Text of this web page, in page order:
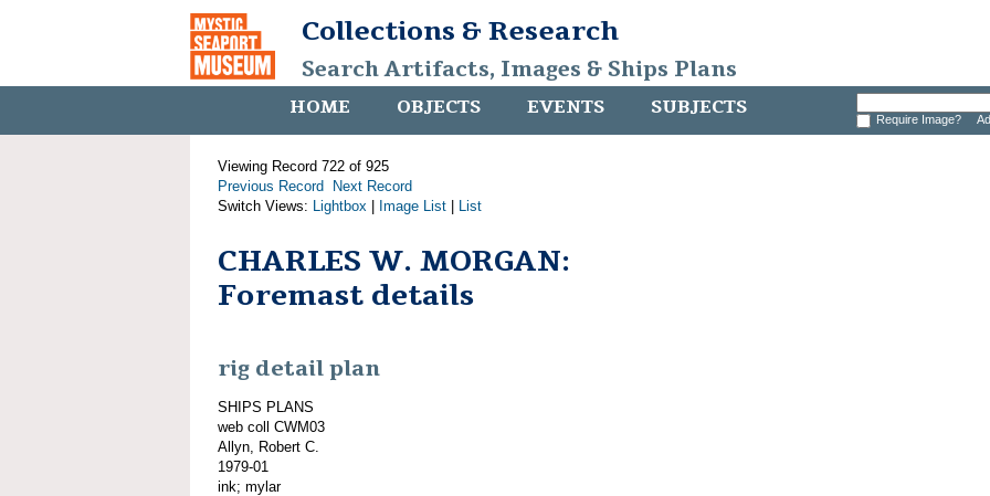
Collections & Research
Search Artifacts, Images & Ships Plans
HOME OBJECTS EVENTS SUBJECTS Require Image?
Viewing Record 722 of 925
Previous Record
Next Record
Switch Views: Lightbox Image List List
CHARLES W. MORGAN:
Foremast details
rig detail plan
SHIPS PLANS
web coll CWM03
Allyn, Robert C.
1979-01
ink; mylar